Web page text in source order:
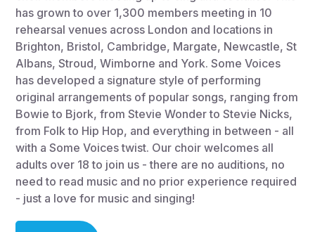
has grown to over 1,300 members meeting in 10
rehearsal venues across London and locations in
Brighton, Bristol, Cambridge, Margate, Newcastle, St
Albans, Stroud, Wimborne and York. Some Voices
has developed a signature style of performing
original arrangements of popular songs, ranging from
Bowie to Bjork, from Stevie Wonder to Stevie Nicks,
from Folk to Hip Hop, and everything in between - all
with a Some Voices twist. Our choir welcomes all
adults over 18 to join us - there are no auditions, no
need to read music and no prior experience required
- just a love for music and singing!